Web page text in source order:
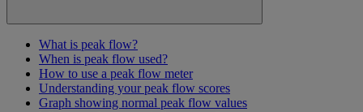
What is peak flow?
When is peak flow used?
How to use a peak flow meter
Understanding your peak flow scores
Graph showing normal peak flow values